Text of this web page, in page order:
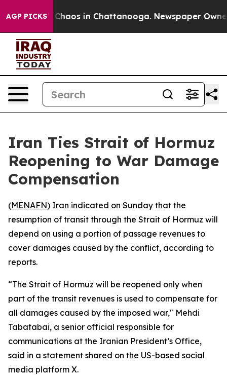
AGP PICKS
Collapse Chaos in Chattanooga. Newspaper Owner
Iran Ties Strait of Hormuz
Reopening to War Damage
Compensation
(MENAFN) Iran indicated on Sunday that the
resumption of transit through the Strait of Hormuz will
depend on using a portion of passage revenues to
cover damages caused by the conflict, according to
reports.
“The Strait of Hormuz will be reopened only when
part of the transit revenues is used to compensate for
all damages caused by the imposed war," Mehdi
Tabatabai, a senior official responsible for
communications at the Iranian President’s Office,
said in a statement shared on the US-based social
media platform X.